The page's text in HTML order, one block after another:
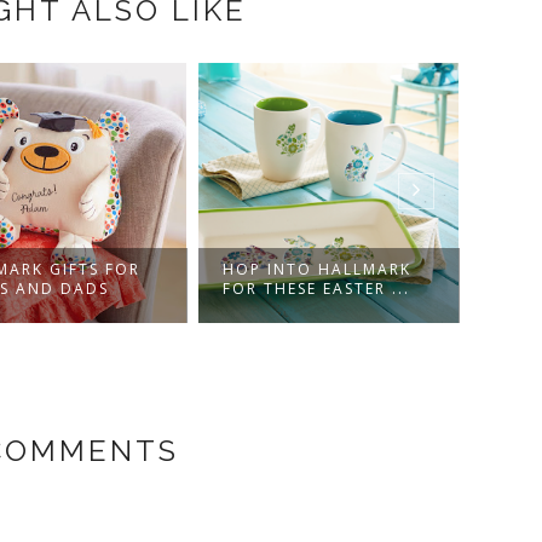
ALSO LIKE
GIFTS FOR
AND DADS
HOP INTO HALLMARK
FOR THESE EASTER ...